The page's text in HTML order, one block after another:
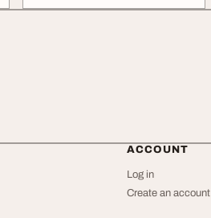
ACCOUNT
Log in
Create an account